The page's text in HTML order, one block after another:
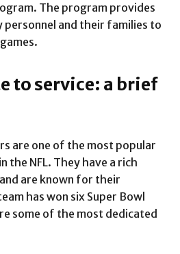
The program provides
and their families to
to service: a brief
are one of the most popular
the NFL. They have a rich
are known for their
has won six Super Bowl
some of the most dedicated